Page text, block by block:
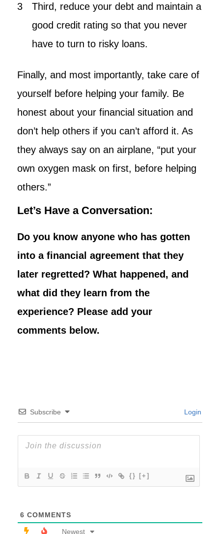
Third, reduce your debt and maintain a
good credit rating so that you never
have to turn to risky loans.
Finally, and most importantly, take care of
yourself before helping your family. Be
honest about your financial situation and
don’t help others if you can’t afford it. As
they always say on an airplane, “put your
own oxygen mask on first, before helping
others.”
Let’s Have a Conversation:
Do you know anyone who has gotten
into a financial agreement that they
later regretted? What happened, and
what did they learn from the
experience? Please add your
comments below.
Subscribe Login
{} [+]
6 COMMENTS
Newest